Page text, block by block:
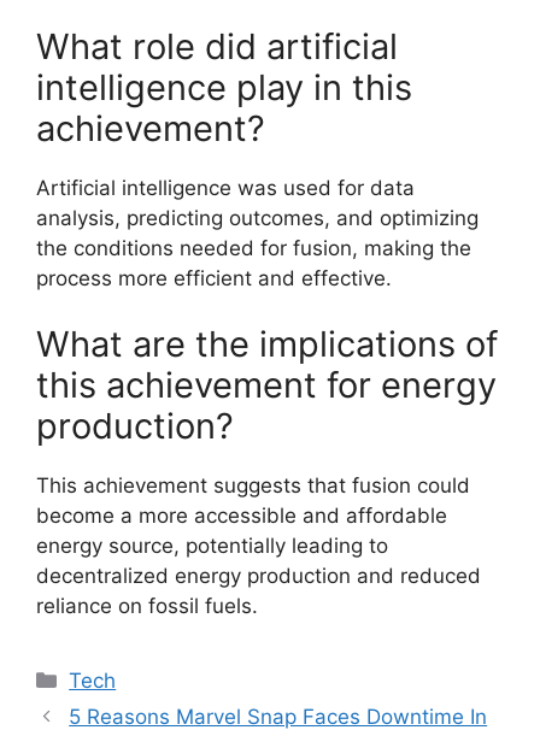
What role did artificial
intelligence play in this
achievement?
Artificial intelligence was used for data
analysis, predicting outcomes, and optimizing
the conditions needed for fusion, making the
process more efficient and effective.
What are the implications of
this achievement for energy
production?
This achievement suggests that fusion could
become a more accessible and affordable
energy source, potentially leading to
decentralized energy production and reduced
reliance on fossil fuels.
Categories
Tech
5 Reasons Marvel Snap Faces Downtime In